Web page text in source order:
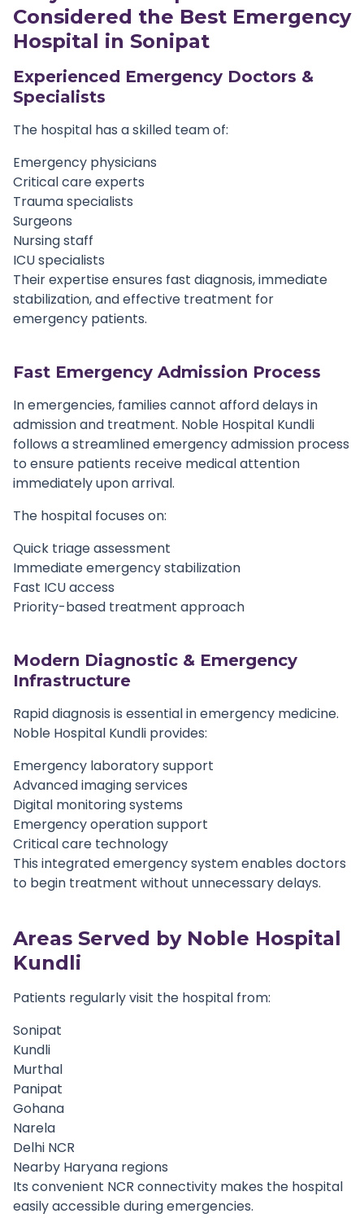
Considered the Best Emergency
Hospital in Sonipat
Experienced Emergency Doctors &
Specialists
The hospital has a skilled team of:
Emergency physicians
Critical care experts
Trauma specialists
Surgeons
Nursing staff
ICU specialists
Their expertise ensures fast diagnosis, immediate
stabilization, and effective treatment for
emergency patients.
Fast Emergency Admission Process
In emergencies, families cannot afford delays in
admission and treatment. Noble Hospital Kundli
follows a streamlined emergency admission process
to ensure patients receive medical attention
immediately upon arrival.
The hospital focuses on:
Quick triage assessment
Immediate emergency stabilization
Fast ICU access
Priority-based treatment approach
Modern Diagnostic & Emergency
Infrastructure
Rapid diagnosis is essential in emergency medicine.
Noble Hospital Kundli provides:
Emergency laboratory support
Advanced imaging services
Digital monitoring systems
Emergency operation support
Critical care technology
This integrated emergency system enables doctors
to begin treatment without unnecessary delays.
Areas Served by Noble Hospital
Kundli
Patients regularly visit the hospital from:
Sonipat
Kundli
Murthal
Panipat
Gohana
Narela
Delhi NCR
Nearby Haryana regions
Its convenient NCR connectivity makes the hospital
easily accessible during emergencies.